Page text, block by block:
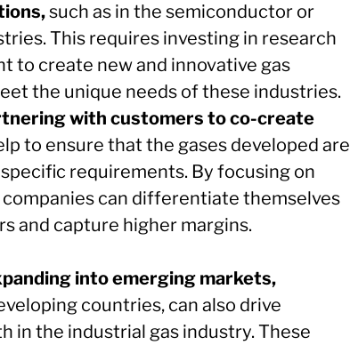
such as in the semiconductor or
This requires investing in research
to create new and innovative gas
the unique needs of these industries.
with customers to co-create
to ensure that the gases developed are
requirements. By focusing on
companies can differentiate themselves
and capture higher margins.
into emerging markets,
countries, can also drive
in the industrial gas industry. These